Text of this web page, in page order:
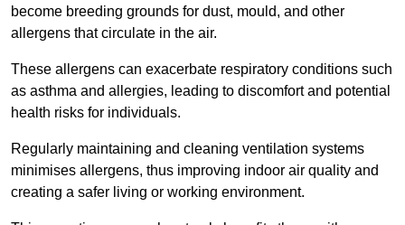
become breeding grounds for dust, mould, and other
allergens that circulate in the air.
These allergens can exacerbate respiratory conditions such
as asthma and allergies, leading to discomfort and potential
health risks for individuals.
Regularly maintaining and cleaning ventilation systems
minimises allergens, thus improving indoor air quality and
creating a safer living or working environment.